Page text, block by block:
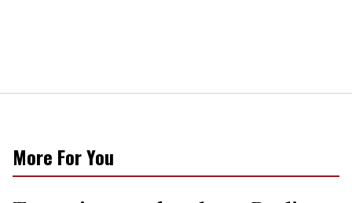
More For You